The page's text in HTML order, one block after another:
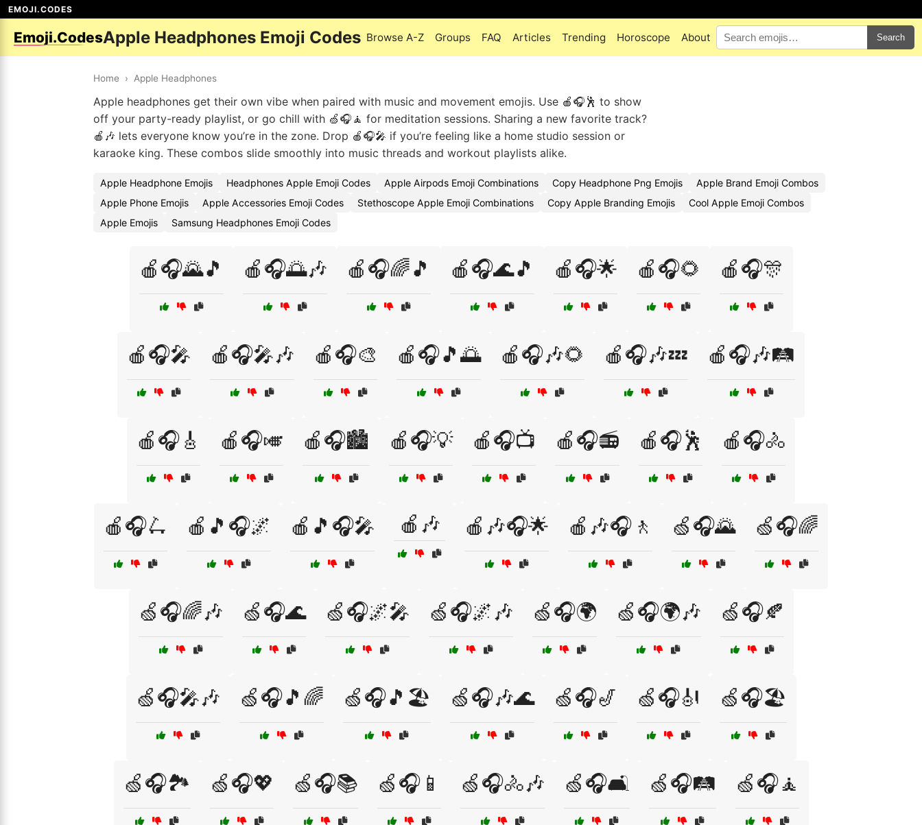
EMOJI.CODES
Emoji.CodesApple Headphones Emoji Codes Browse A-Z Groups FAQ Articles Trending Horoscope About Search
Home › Apple Headphones
Apple headphones get their own vibe when paired with music and movement emojis. Use 🍎🎧🕺 to show
off your party-ready playlist, or go chill with 🍏🎧🧘 for meditation sessions. Sharing a new favorite track?
🍎🎶 lets everyone know you’re in the zone. Drop 🍎🎧🎤 if you’re feeling like a home studio session or
karaoke king. These combos slide smoothly into music threads and workout playlists alike.
Apple Headphone Emojis Headphones Apple Emoji Codes Apple Airpods Emoji Combinations Copy Headphone Png Emojis
Apple Brand Emoji Combos
Apple Phone Emojis
Apple Accessories Emoji Codes Stethoscope Apple Emoji Combinations Copy Apple Branding Emojis
Cool Apple Emoji Combos
Apple Emojis
Samsung Headphones Emoji Codes
🍎🎧🌄🎵 🍎🎧🌅🎶 🍎🎧🌈🎵 🍎🎧🌊🎵 🍎🎧🌟 🍎🎧🌻 🍎🎧🎊
🍎🎧🎤 🍎🎧🎤🎶 🍎🎧🎨 🍎🎧🎵🌅 🍎🎧🎶🌻 🍎🎧🎶💤 🍎🎧🎶🛤️
🍎🎧🎸 🍎🎧🎺 🍎🎧🏙️ 🍎🎧💡 🍎🎧📺 🍎🎧📻 🍎🎧🕺 🍎🎧🚴
🍎🎧🛴 🍎🎵🎧🌌 🍎🎵🎧🎤 🍎🎶 🍎🎶🎧🌟 🍎🎶🎧🚶 🍏🎧🌄 🍏🎧🌈
🍏🎧🌈🎶 🍏🎧🌊 🍏🎧🌌🎤 🍏🎧🌌🎶 🍏🎧🌍 🍏🎧🌍🎶 🍏🎧🍂
🍏🎧🎤🎶 🍏🎧🎵🌈 🍏🎧🎵🏖️ 🍏🎧🎶🌊 🍏🎧🎷 🍏🎧🎻 🍏🎧🏖️
🍏🎧🏞️ 🍏🎧💖 🍏🎧📚 🍏🎧📱 🍏🎧🚴🎶 🍏🎧🛋️ 🍏🎧🛤️ 🍏🎧🧘